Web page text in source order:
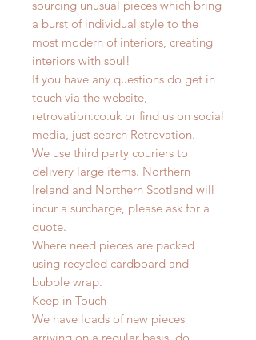
sourcing unusual pieces which bring
a burst of individual style to the
most modern of interiors, creating
interiors with soul!
If you have any questions do get in
touch via the website,
retrovation.co.uk or find us on social
media, just search Retrovation.
We use third party couriers to
delivery large items. Northern
Ireland and Northern Scotland will
incur a surcharge, please ask for a
quote.
Where need pieces are packed
using recycled cardboard and
bubble wrap.
Keep in Touch
We have loads of new pieces